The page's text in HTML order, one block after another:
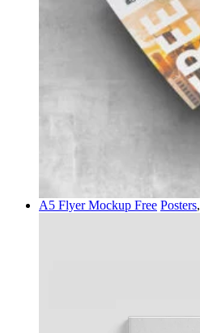
A5 Flyer Mockup Free Posters,